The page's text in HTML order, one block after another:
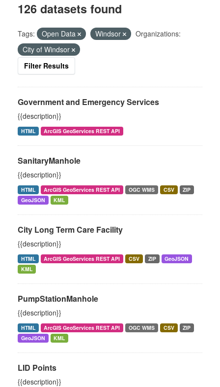
126 datasets found
Tags: Open Data Windsor
Organizations:
City of Windsor
Filter Results
Government and Emergency Services
{{description}}
HTML ArcGIS GeoServices REST API
SanitaryManhole
{{description}}
HTML ArcGIS GeoServices REST API OGC WMS CSV
ZIP
GeoJSON
KML
City Long Term Care Facility
{{description}}
HTML ArcGIS GeoServices REST API CSV ZIP
GeoJSON
KML
PumpStationManhole
{{description}}
HTML ArcGIS GeoServices REST API OGC WMS CSV
ZIP
GeoJSON
KML
LID Points
{{description}}